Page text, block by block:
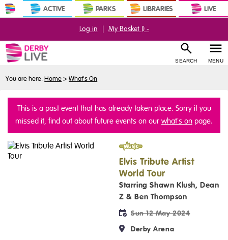
ACTIVE PARKS LIBRARIES LIVE
SEARCH MENU
Log in | My Basket () -
You are here:Home > What's On
This is a past event that has already taken place. Sorry if you
missed it, find out about future events on our what's on page.
Music
Elvis Tribute Artist
World Tour
Starring Shawn Klush, Dean
Z & Ben Thompson
Sun 12 May 2024
Derby Arena